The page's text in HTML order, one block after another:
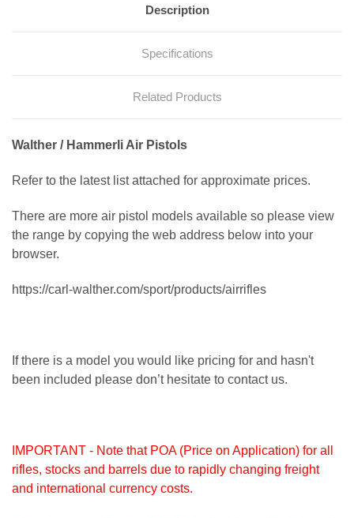
Description
Specifications
Related Products
Walther / Hammerli Air Pistols
Refer to the latest list attached for approximate prices.
There are more air pistol models available so please view
the range by copying the web address below into your
browser.
https://carl-walther.com/sport/products/airrifles
If there is a model you would like pricing for and hasn't
been included please don’t hesitate to contact us.
IMPORTANT - Note that POA (Price on Application) for all
rifles, stocks and barrels due to rapidly changing freight
and international currency costs.